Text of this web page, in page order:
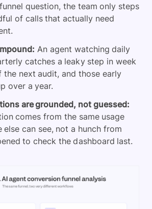
question, the team only steps
of calls that actually need
An agent watching daily
catches a leaky step in week
the next audit, and those early
over a year.
are grounded, not guessed:
comes from the same usage
else can see, not a hunch from
to check the dashboard last.